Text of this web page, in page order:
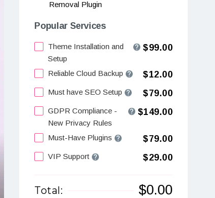
Removal Plugin
Popular Services
Theme Installation and
Setup
$99.00
Reliable Cloud Backup $12.00
Must have SEO Setup $79.00
GDPR Compliance -
New Privacy Rules
$149.00
Must-Have Plugins $79.00
VIP Support $29.00
Total: $0.00